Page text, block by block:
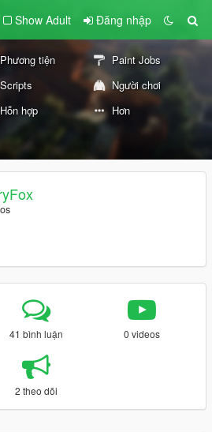
Show Adult Đăng nhập
Phương tiện
Paint Jobs
Scripts
Người chơi
Hỗn hợp Hơn
41 bình luận 0 videos
2 theo dõi